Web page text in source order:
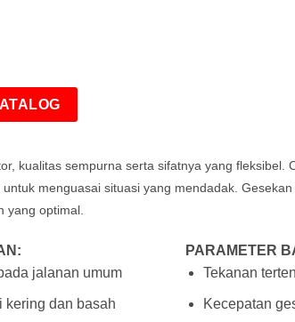
kualitas sempurna serta sifatnya yang fleksibel.
menguasai situasi yang mendadak.
yang optimal.
jalanan umum
kering dan basah
PARAMETER
Tekanan
Kecepatan